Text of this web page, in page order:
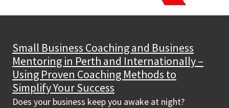
Small Business Coaching and Business
Mentoring in Perth and Internationally –
Using Proven Coaching Methods to
Simplify Your Success
Does your business keep you awake at night?